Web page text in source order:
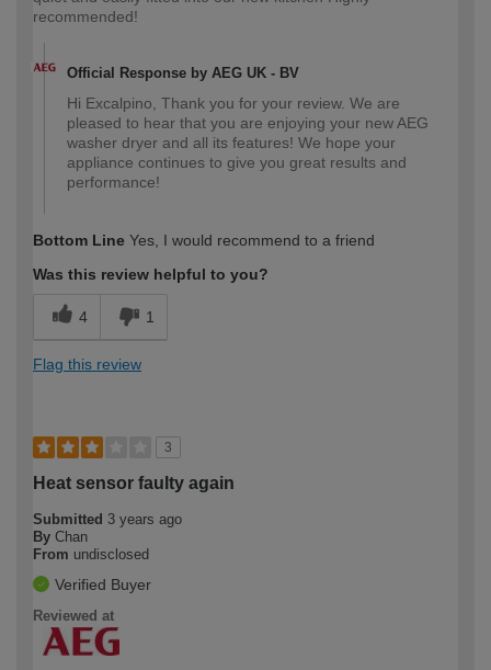
recommended!
Official Response by AEG UK - BV
Hi Excalpino, Thank you for your review. We are
pleased to hear that you are enjoying your new AEG
washer dryer and all its features! We hope your
appliance continues to give you great results and
performance!
Bottom Line Yes, I would recommend to a friend
Was this review helpful to you?
4 1
Flag this review
3
Heat sensor faulty again
Submitted 3 years ago
By Chan
From undisclosed
Verified Buyer
Reviewed at